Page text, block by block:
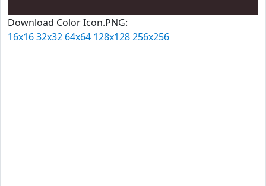
Download Color Icon.PNG:
16x1632x32 64x64 128x128256x256